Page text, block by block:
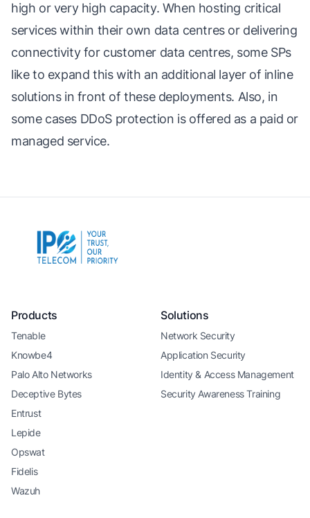
high or very high capacity. When hosting critical
services within their own data centres or delivering
connectivity for customer data centres, some SPs
like to expand this with an additional layer of inline
solutions in front of these deployments. Also, in
some cases DDoS protection is offered as a paid or
managed service.
Products
Tenable
Knowbe4
Palo Alto Networks
Deceptive Bytes
Entrust
Lepide
Opswat
Fidelis
Wazuh
Solutions
Network Security
Application Security
Identity & Access Management
Security Awareness Training